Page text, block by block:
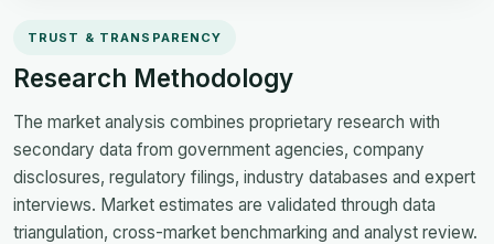
TRUST & TRANSPARENCY
Research Methodology
The market analysis combines proprietary research with
secondary data from government agencies, company
disclosures, regulatory filings, industry databases and expert
interviews. Market estimates are validated through data
triangulation, cross-market benchmarking and analyst review.